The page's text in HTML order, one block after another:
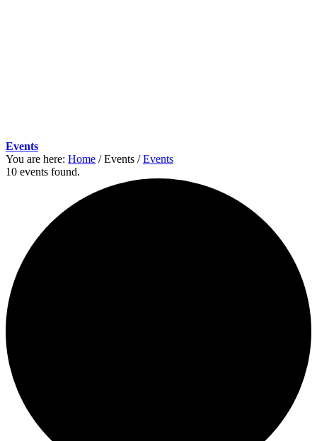
Events
You are here: Home / Events / Events
10 events found.